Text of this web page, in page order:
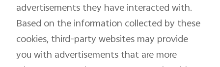
advertisements they have interacted with.
Based on the information collected by these
cookies, third-party websites may provide
you with advertisements that are more